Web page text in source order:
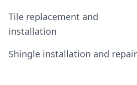
Tile replacement and
installation
Shingle installation and repair